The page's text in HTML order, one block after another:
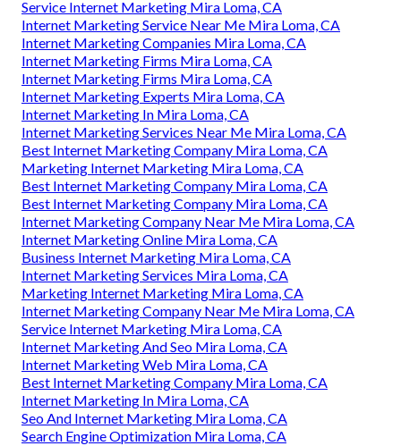
Service Internet Marketing Mira Loma, CA
Internet Marketing Service Near Me Mira Loma, CA
Internet Marketing Companies Mira Loma, CA
Internet Marketing Firms Mira Loma, CA
Internet Marketing Firms Mira Loma, CA
Internet Marketing Experts Mira Loma, CA
Internet Marketing In Mira Loma, CA
Internet Marketing Services Near Me Mira Loma, CA
Best Internet Marketing Company Mira Loma, CA
Marketing Internet Marketing Mira Loma, CA
Best Internet Marketing Company Mira Loma, CA
Best Internet Marketing Company Mira Loma, CA
Internet Marketing Company Near Me Mira Loma, CA
Internet Marketing Online Mira Loma, CA
Business Internet Marketing Mira Loma, CA
Internet Marketing Services Mira Loma, CA
Marketing Internet Marketing Mira Loma, CA
Internet Marketing Company Near Me Mira Loma, CA
Service Internet Marketing Mira Loma, CA
Internet Marketing And Seo Mira Loma, CA
Internet Marketing Web Mira Loma, CA
Best Internet Marketing Company Mira Loma, CA
Internet Marketing In Mira Loma, CA
Seo And Internet Marketing Mira Loma, CA
Search Engine Optimization Mira Loma, CA